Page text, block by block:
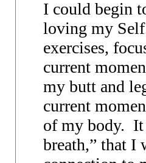
I could begin
loving my
exercises,
current
my butt and
current
of my body. It
breath,” that